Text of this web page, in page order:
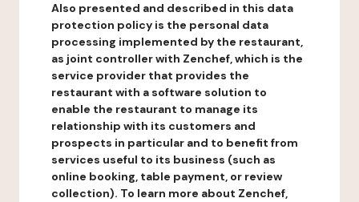
Also presented and described in this data
protection policy is the personal data
processing implemented by the restaurant,
as joint controller with Zenchef, which is the
service provider that provides the
restaurant with a software solution to
enable the restaurant to manage its
relationship with its customers and
prospects in particular and to benefit from
services useful to its business (such as
online booking, table payment, or review
collection). To learn more about Zenchef,